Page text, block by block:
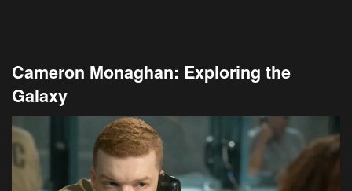
Cameron Monaghan: Exploring the
Galaxy